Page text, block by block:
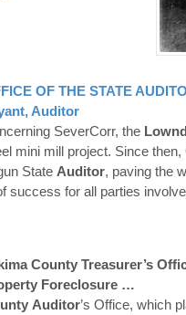
OF THE STATE
Auditor
SeverCorr, the
mini mill project. Since then,
State Auditor, paving the
success for all parties
County Treasurer’s
Foreclosure …
Auditor’s Office, which